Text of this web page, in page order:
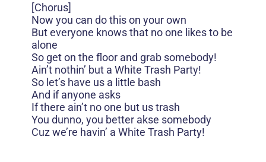
[Chorus]
Now you can do this on your own
But everyone knows that no one likes to be
alone
So get on the floor and grab somebody!
Ain’t nothin’ but a White Trash Party!
So let’s have us a little bash
And if anyone asks
If there ain’t no one but us trash
You dunno, you better akse somebody
Cuz we’re havin’ a White Trash Party!